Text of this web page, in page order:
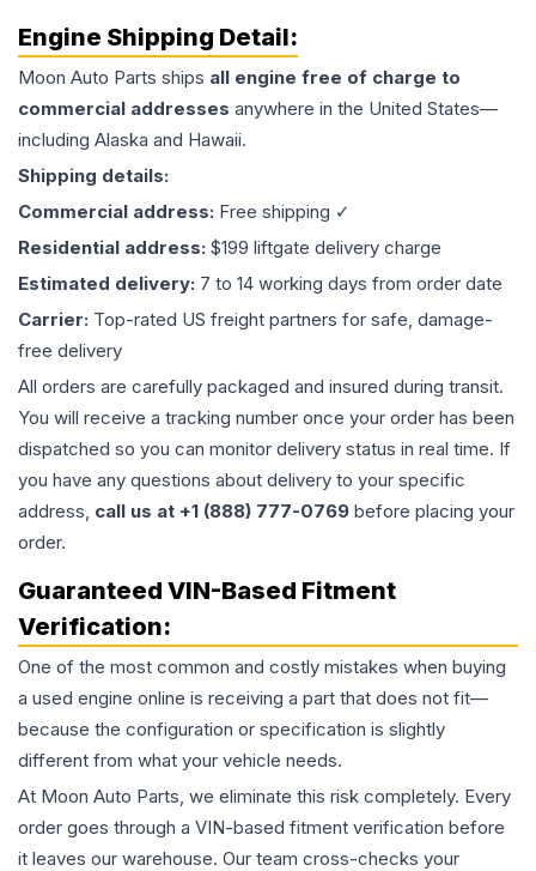
Engine Shipping Detail:
Moon Auto Parts ships all engine free of charge to
commercial addresses anywhere in the United States—
including Alaska and Hawaii.
Shipping details:
Commercial address: Free shipping ✓
Residential address: $199 liftgate delivery charge
Estimated delivery: 7 to 14 working days from order date
Carrier: Top-rated US freight partners for safe, damage-
free delivery
All orders are carefully packaged and insured during transit.
You will receive a tracking number once your order has been
dispatched so you can monitor delivery status in real time. If
you have any questions about delivery to your specific
address, call us at +1 (888) 777-0769 before placing your
order.
Guaranteed VIN-Based Fitment
Verification:
One of the most common and costly mistakes when buying
a used engine online is receiving a part that does not fit—
because the configuration or specification is slightly
different from what your vehicle needs.
At Moon Auto Parts, we eliminate this risk completely. Every
order goes through a VIN-based fitment verification before
it leaves our warehouse. Our team cross-checks your